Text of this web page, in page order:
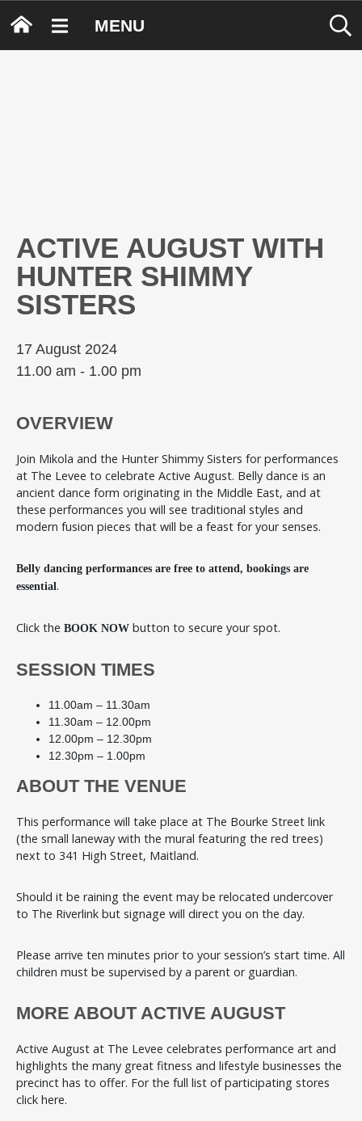
MENU
ACTIVE AUGUST WITH
HUNTER SHIMMY
SISTERS
17 August 2024
11.00 am - 1.00 pm
OVERVIEW
Join Mikola and the Hunter Shimmy Sisters for performances
at The Levee to celebrate Active August. Belly dance is an
ancient dance form originating in the Middle East, and at
these performances you will see traditional styles and
modern fusion pieces that will be a feast for your senses.
Belly dancing performances are free to attend, bookings are
essential.
Click the BOOK NOW button to secure your spot.
SESSION TIMES
11.00am – 11.30am
11.30am – 12.00pm
12.00pm – 12.30pm
12.30pm – 1.00pm
ABOUT THE VENUE
This performance will take place at The Bourke Street link
(the small laneway with the mural featuring the red trees)
next to 341 High Street, Maitland.
Should it be raining the event may be relocated undercover
to The Riverlink but signage will direct you on the day.
Please arrive ten minutes prior to your session’s start time. All
children must be supervised by a parent or guardian.
MORE ABOUT ACTIVE AUGUST
Active August at The Levee celebrates performance art and
highlights the many great fitness and lifestyle businesses the
precinct has to offer. For the full list of participating stores
click here.